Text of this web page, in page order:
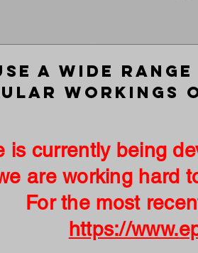
a wide
workings
is currently being
are working hard
For the most
https://